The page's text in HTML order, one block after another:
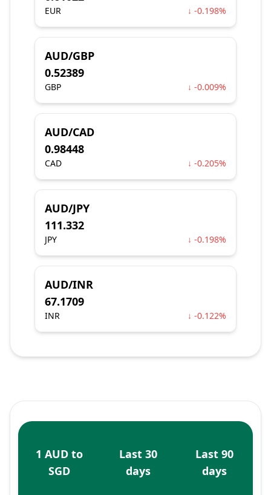
EUR ↓ -0.198%
AUD/GBP
0.52389
GBP ↓ -0.009%
AUD/CAD
0.98448
CAD ↓ -0.205%
AUD/JPY
111.332
JPY ↓ -0.198%
AUD/INR
67.1709
INR ↓ -0.122%
1 AUD to
SGD
Last 30
days
Last 90
days